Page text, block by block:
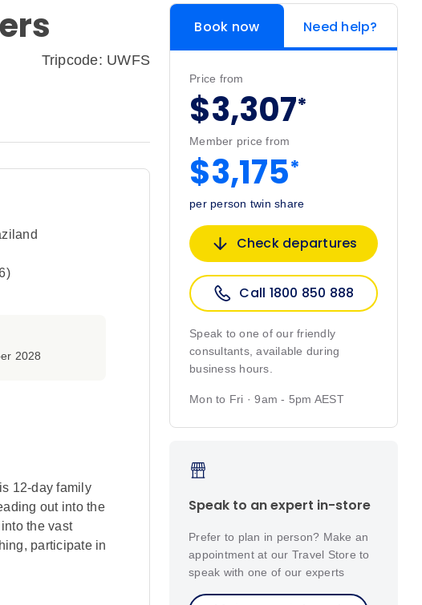
Tripcode: UWFS
)
2028
12-day family
out into the
the vast
participate in
Book now Need help?
Price from
$3,307*
Member price from
$3,175*
per person twin share
Check departures
Call 1800 850 888
Speak to one of our friendly
consultants, available during
business hours.
Mon to Fri · 9am - 5pm AEST
Speak to an expert in-store
Prefer to plan in person? Make an
appointment at our Travel Store to
speak with one of our experts